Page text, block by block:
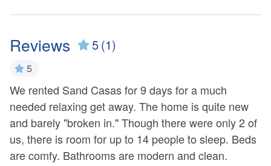
Reviews 5(1)
5
We rented Sand Casas for 9 days for a much
needed relaxing get away. The home is quite new
and barely "broken in." Though there were only 2 of
us, there is room for up to 14 people to sleep. Beds
are comfy. Bathrooms are modern and clean.